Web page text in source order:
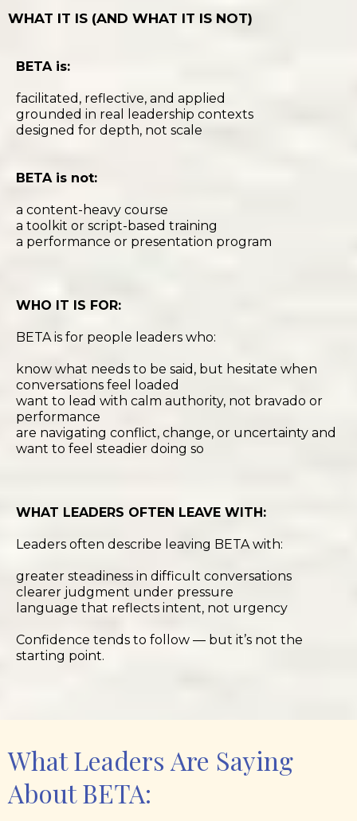
WHAT IT IS (AND WHAT IT IS NOT)
BETA is:
facilitated, reflective, and applied
grounded in real leadership contexts
designed for depth, not scale
BETA is not:
a content-heavy course
a toolkit or script-based training
a performance or presentation program
WHO IT IS FOR:
BETA is for people leaders who:
know what needs to be said, but hesitate when
conversations feel loaded
want to lead with calm authority, not bravado or
performance
are navigating conflict, change, or uncertainty and
want to feel steadier doing so
WHAT LEADERS OFTEN LEAVE WITH:
Leaders often describe leaving BETA with:
greater steadiness in difficult conversations
clearer judgment under pressure
language that reflects intent, not urgency
Confidence tends to follow — but it’s not the
starting point.
What Leaders Are Saying
About BETA: